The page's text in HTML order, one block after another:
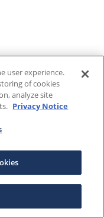
user experience.
of cookies
analyze site
Privacy Notice